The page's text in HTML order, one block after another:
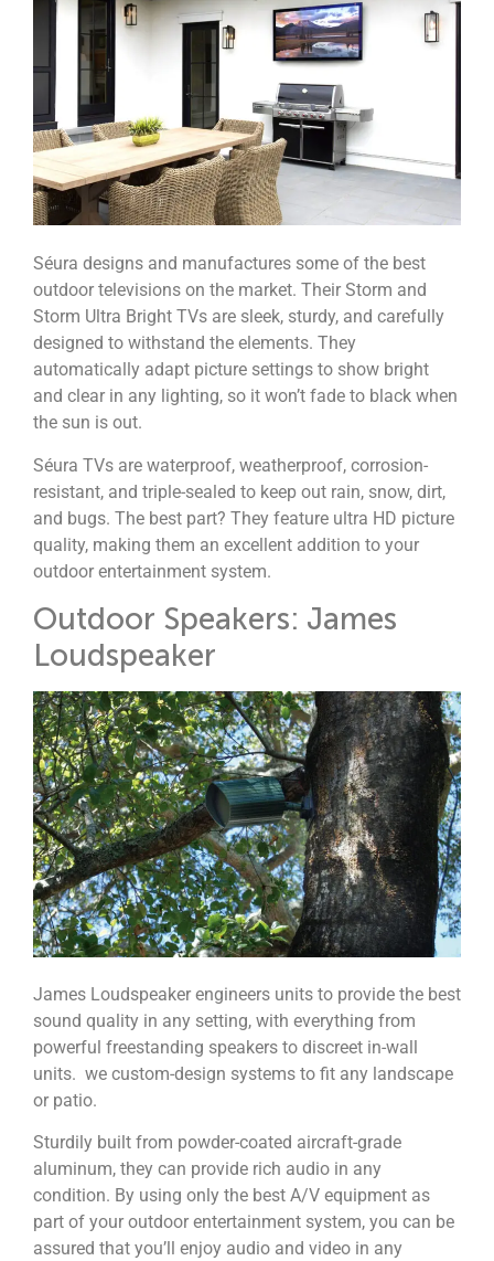
Séura designs and manufactures some of the best
outdoor televisions on the market. Their Storm and
Storm Ultra Bright TVs are sleek, sturdy, and carefully
designed to withstand the elements. They
automatically adapt picture settings to show bright
and clear in any lighting, so it won’t fade to black when
the sun is out.
Séura TVs are waterproof, weatherproof, corrosion-
resistant, and triple-sealed to keep out rain, snow, dirt,
and bugs. The best part? They feature ultra HD picture
quality, making them an excellent addition to your
outdoor entertainment system.
Outdoor Speakers: James
Loudspeaker
James Loudspeaker engineers units to provide the best
sound quality in any setting, with everything from
powerful freestanding speakers to discreet in-wall
units. we custom-design systems to fit any landscape
or patio.
Sturdily built from powder-coated aircraft-grade
aluminum, they can provide rich audio in any
condition. By using only the best A/V equipment as
part of your outdoor entertainment system, you can be
assured that you’ll enjoy audio and video in any